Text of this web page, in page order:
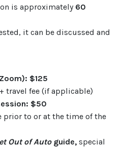
is approximately 60
it can be discussed and
$125
travel fee (if applicable)
$50
prior to or at the time of the
Out of Autoguide, special